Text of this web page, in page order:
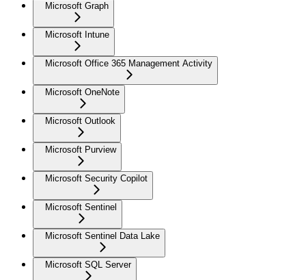
Microsoft Graph
Microsoft Intune
Microsoft Office 365 Management Activity
Microsoft OneNote
Microsoft Outlook
Microsoft Purview
Microsoft Security Copilot
Microsoft Sentinel
Microsoft Sentinel Data Lake
Microsoft SQL Server